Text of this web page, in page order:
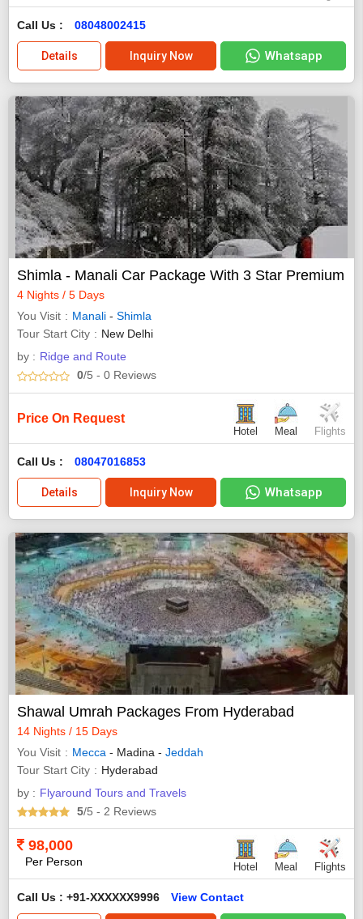
Call Us : 08048002415
Details Inquiry Now Whatsapp
Shimla - Manali Car Package With 3 Star Premium
4 Nights / 5 Days
You Visit
Manali - Shimla
Tour Start City
New Delhi
by : Ridge and Route
0/5 - 0 Reviews
Price On Request
Hotel Meal Flights
Call Us : 08047016853
Details Inquiry Now Whatsapp
Shawal Umrah Packages From Hyderabad
14 Nights / 15 Days
You Visit
Mecca - Madina - Jeddah
Tour Start City
Hyderabad
by : Flyaround Tours and Travels
5/5 - 2 Reviews
98,000
Per Person Hotel Meal Flights
Call Us : +91-XXXXXX9996 View Contact